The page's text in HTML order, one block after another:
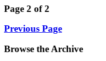
Page 2 of 2
Previous Page
Browse the Archive